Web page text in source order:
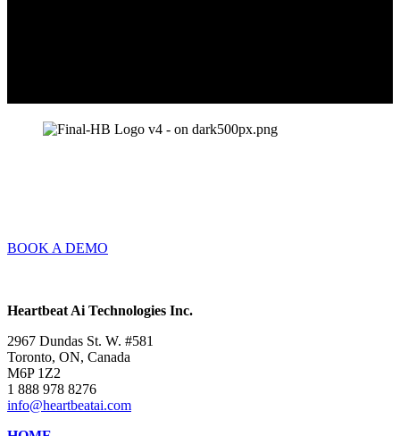
BOOK A DEMO
Heartbeat Ai Technologies Inc.
2967 Dundas St. W. #581
Toronto, ON, Canada
M6P 1Z2
1 888 978 8276
info@heartbeatai.com